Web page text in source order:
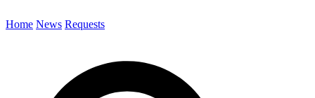
Home News Requests